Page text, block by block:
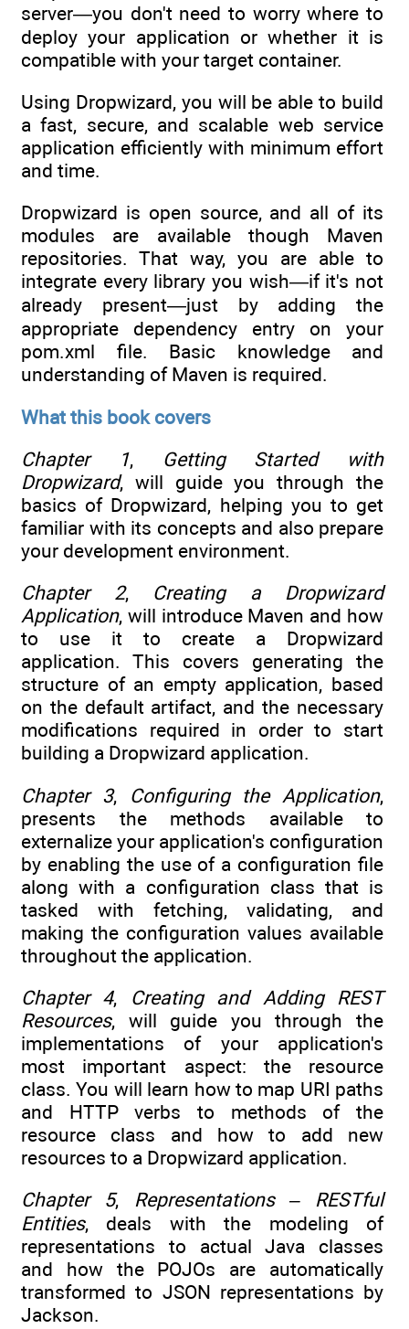
server—you don't need to worry where to
deploy your application or whether it is
compatible with your target container.
Using Dropwizard, you will be able to build
a fast, secure, and scalable web service
application efficiently with minimum effort
and time.
Dropwizard is open source, and all of its
modules are available though Maven
repositories. That way, you are able to
integrate every library you wish—if it's not
already present—just by adding the
appropriate dependency entry on your
pom.xml file. Basic knowledge and
understanding of Maven is required.
What this book covers
Chapter 1, Getting Started with
Dropwizard, will guide you through the
basics of Dropwizard, helping you to get
familiar with its concepts and also prepare
your development environment.
Chapter 2, Creating a Dropwizard
Application, will introduce Maven and how
to use it to create a Dropwizard
application. This covers generating the
structure of an empty application, based
on the default artifact, and the necessary
modifications required in order to start
building a Dropwizard application.
Chapter 3, Configuring the Application,
presents the methods available to
externalize your application's configuration
by enabling the use of a configuration file
along with a configuration class that is
tasked with fetching, validating, and
making the configuration values available
throughout the application.
Chapter 4, Creating and Adding REST
Resources, will guide you through the
implementations of your application's
most important aspect: the resource
class. You will learn how to map URI paths
and HTTP verbs to methods of the
resource class and how to add new
resources to a Dropwizard application.
Chapter 5, Representations – RESTful
Entities, deals with the modeling of
representations to actual Java classes
and how the POJOs are automatically
transformed to JSON representations by
Jackson.